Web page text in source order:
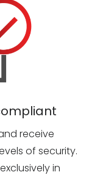
receive
of security.
in